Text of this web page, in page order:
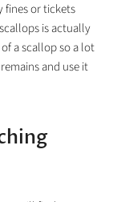
fines or tickets
is actually
a scallop so a lot
and use it